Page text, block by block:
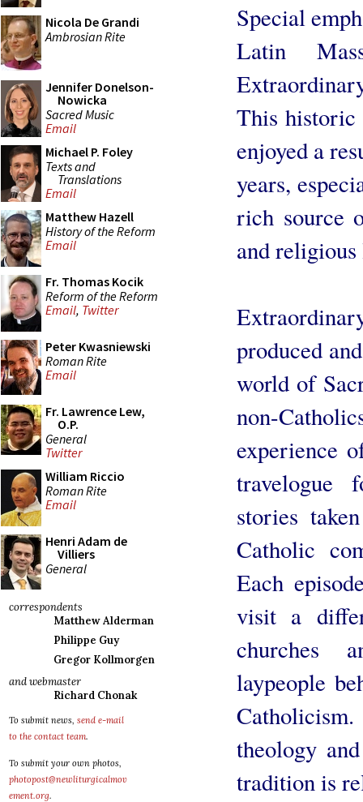
Nicola De Grandi
Ambrosian Rite
Jennifer Donelson-
Nowicka
Sacred Music
Email
Michael P. Foley
Texts and
Translations
Email
Matthew Hazell
History of the Reform
Email
Fr. Thomas Kocik
Reform of the Reform
Email, Twitter
Peter Kwasniewski
Roman Rite
Email
Fr. Lawrence Lew,
O.P.
General
Twitter
William Riccio
Roman Rite
Email
Henri Adam de
Villiers
General
correspondents
Matthew Alderman
Philippe Guy
Gregor Kollmorgen
and webmaster
Richard Chonak
To submit news, send e-mail
to the contact team.
To submit your own photos,
photopost@newliturgicalmov
ement.org.
Special
Latin
This
enjoyed a
years,
rich source
and
produced
world of
non-
experience
travelogue
stories
Catholic
Each
visit a
churches
laypeople
theology
tradition is